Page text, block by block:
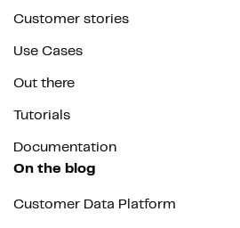
Customer stories
Use Cases
Out there
Tutorials
Documentation
On the blog
Customer Data Platform